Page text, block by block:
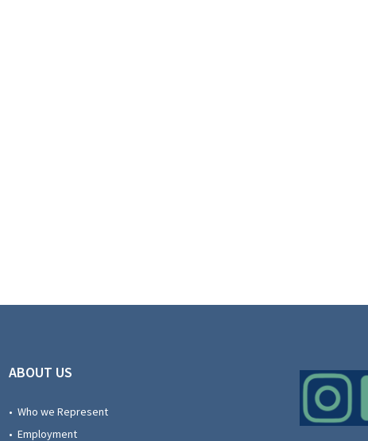
ABOUT US
• Who we Represent
• Employment